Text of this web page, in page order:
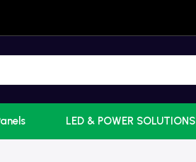
LED & POWER SOLUTIONS